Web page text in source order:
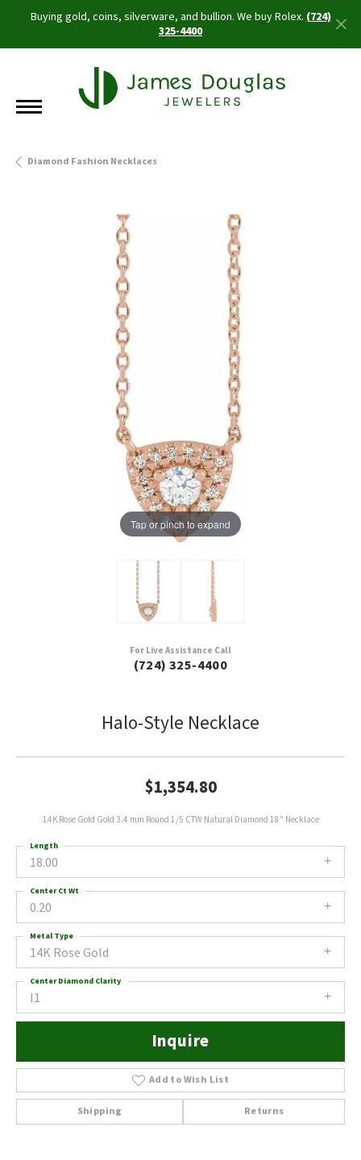
Buying gold, coins, silverware, and bullion. We buy Rolex.(724)
325-4400
Diamond Fashion Necklaces
Tap or pinch to expand
For Live Assistance Call
(724) 325-4400
Halo-Style Necklace
$1,354.80
14K Rose Gold Gold 3.4 mm Round 1/5 CTW Natural Diamond 18" Necklace
18.00
Length
0.20
Center Ct Wt
14K Rose Gold
Metal Type
I1
Center Diamond Clarity
Inquire
Add to Wish List
Shipping Returns